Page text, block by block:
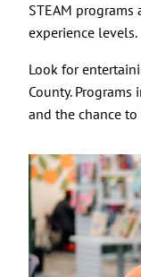
STEAM
experience levels.
Look for
County.
and the chance to